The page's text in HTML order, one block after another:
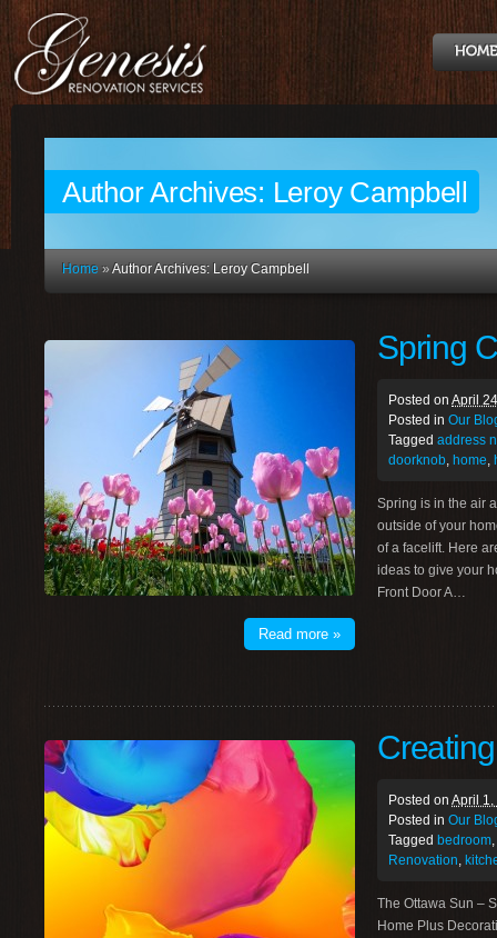
Author Archives: Leroy Campbell
Home » Author Archives: Leroy Campbell
Read more »
Spring
Posted on April
Posted in Our
Tagged address
doorknob, home,
Spring is in the air
outside of your
of a facelift. Here
ideas to give your
Front Door A…
Posted on April 1,
Posted in Our
Tagged bedroom,
Renovation,
The Ottawa Sun –
Home Plus